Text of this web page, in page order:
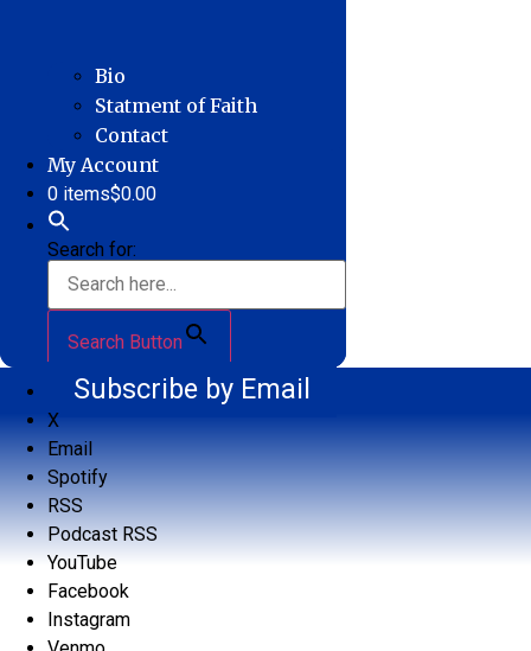
Bio
Statment of Faith
Contact
My Account
0 items$0.00
Search for:
Search Button
Subscribe by Email
X
Email
Spotify
RSS
Podcast RSS
YouTube
Facebook
Instagram